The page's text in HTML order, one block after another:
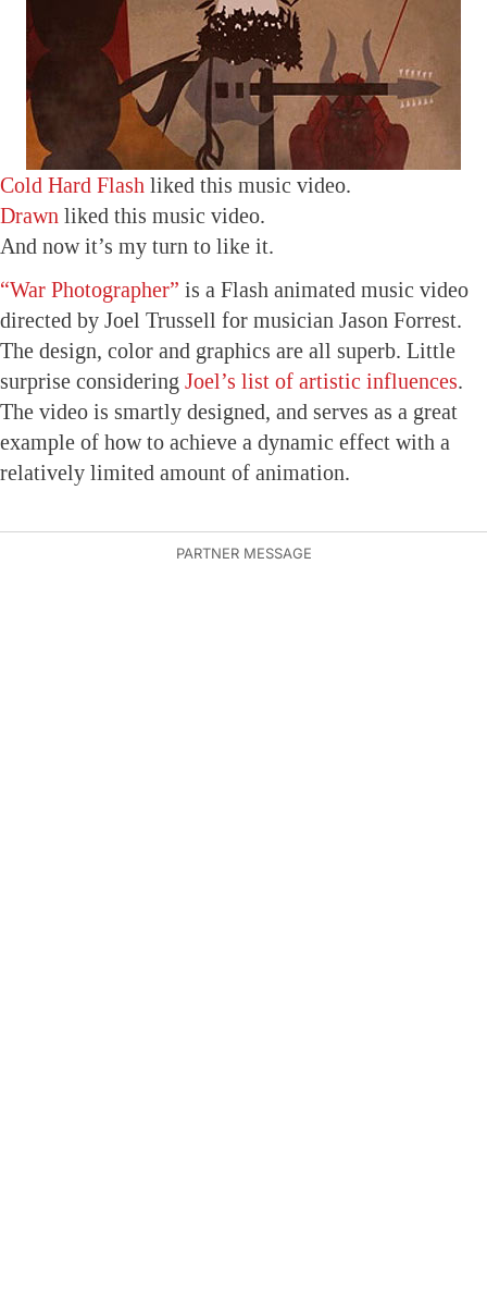
Cold Hard Flash liked this music video.
Drawn liked this music video.
And now it’s my turn to like it.
“War Photographer” is a Flash animated music video
directed by Joel Trussell for musician Jason Forrest.
The design, color and graphics are all superb. Little
surprise considering Joel’s list of artistic influences.
The video is smartly designed, and serves as a great
example of how to achieve a dynamic effect with a
relatively limited amount of animation.